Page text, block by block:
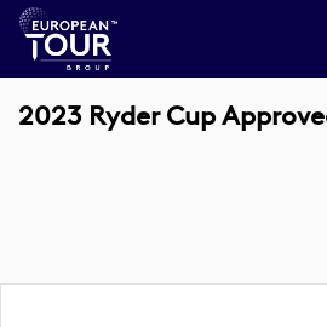
2023 Ryder Cup